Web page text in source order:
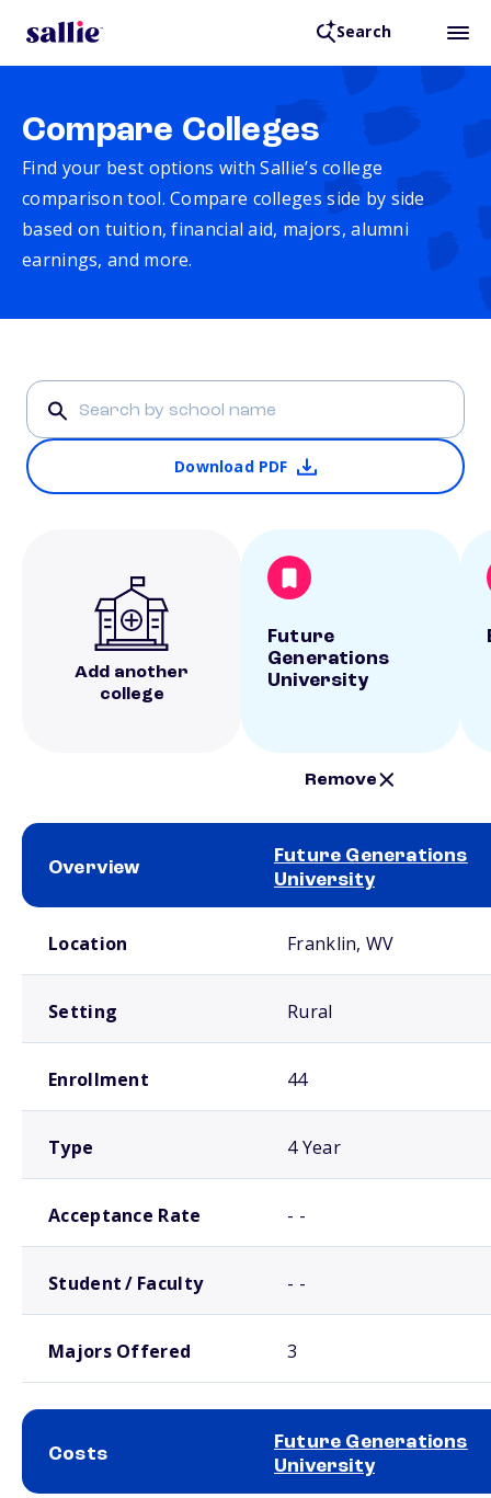
Search
Compare Colleges
Find your best options with Sallie’s college
comparison tool. Compare colleges side by side
based on tuition, financial aid, majors, alumni
earnings, and more.
Download PDF
Add another
college
Future
Generations
University
Remove
Overview
Future Generations
University
Location Franklin, WV
Setting Rural
Enrollment 44
Type 4 Year
Acceptance Rate - -
Student / Faculty - -
Majors Offered 3
Costs
Future Generations
University